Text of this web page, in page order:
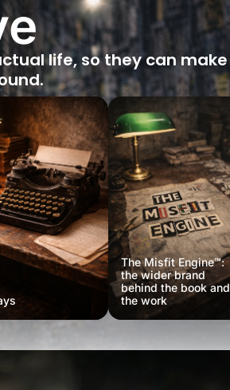
life, so they can make
The Misfit Engine™:
the wider brand
behind the book and
the work